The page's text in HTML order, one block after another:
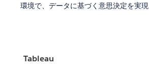
環境で、データに基づく意思決定を実現
Tableau